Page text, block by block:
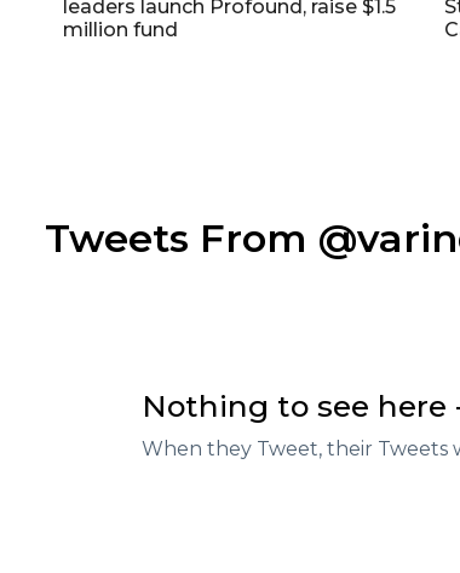
leaders launch Profound, raise $1.5
million fund
Tweets From
Nothing to see here
When they Tweet, their Tweets